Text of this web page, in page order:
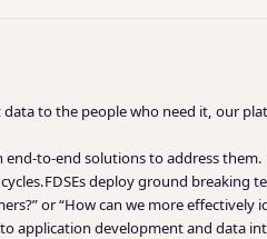
to the people who need it, our
to-end solutions to address them.
FDSEs deploy ground breaking
or “How can we more effectively
application development and data